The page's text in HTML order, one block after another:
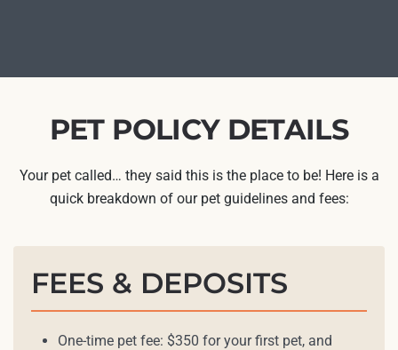
PET POLICY DETAILS
Your pet called… they said this is the place to be! Here is a
quick breakdown of our pet guidelines and fees:
FEES & DEPOSITS
One-time pet fee: $350 for your first pet, and